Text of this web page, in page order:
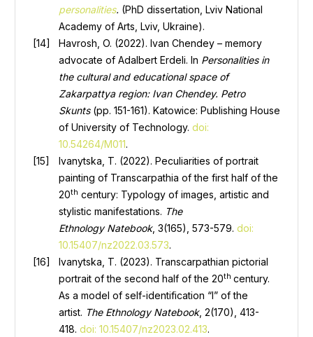
personalities. (PhD dissertation, Lviv National
Academy of Arts, Lviv, Ukraine).
Havrosh, O. (2022). Ivan Chendey – memory
advocate of Adalbert Erdeli. In Personalities in
the cultural and educational space of
Zakarpattya region: Ivan Chendey. Petro
Skunts(pp. 151-161). Katowice: Publishing House
of University of Technology. doi:
10.54264/M011.
Ivanytska, T. (2022). Peculiarities of portrait
painting of Transcarpathia of the first half of the
20th century: Typology of images, artistic and
stylistic manifestations. The
Ethnology Natebook, 3(165), 573-579. doi:
10.15407/nz2022.03.573.
Ivanytska, T. (2023). Transcarpathian pictorial
portrait of the second half of the 20th century.
As a model of self-identification “I” of the
artist. The Ethnology Natebook, 2(170), 413-
418. doi: 10.15407/nz2023.02.413.